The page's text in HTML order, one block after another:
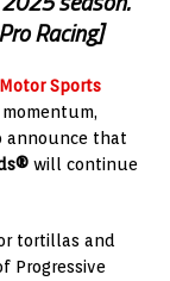
Racing]
Motor Sports
announce that
will continue
tortillas and
Progressive